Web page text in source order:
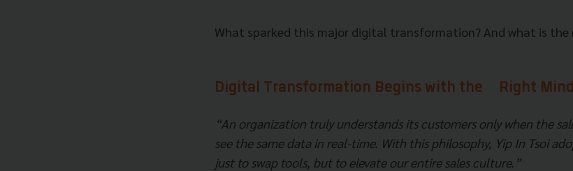
What sparked this major digital transformation? And what is the
Digital Transformation Begins with the Right
“An organization truly understands its customers only when the
see the same data in real-time. With this philosophy, Yip In Tsoi
just to swap tools, but to elevate our entire sales culture.”